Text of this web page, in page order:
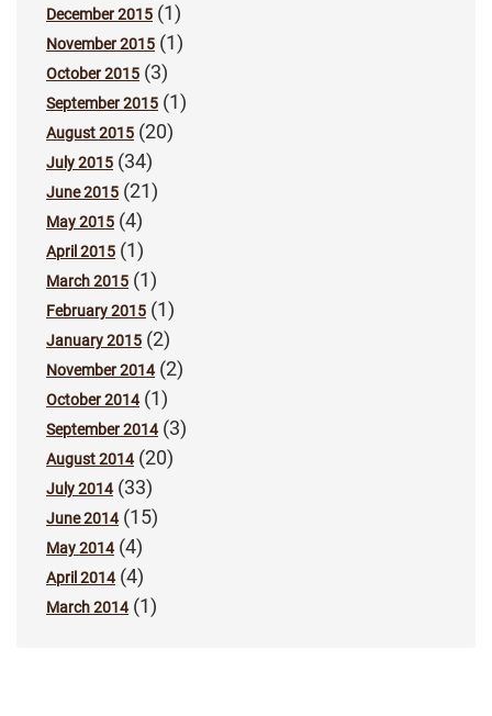
December 2015 (1)
November 2015 (1)
October 2015 (3)
September 2015 (1)
August 2015 (20)
July 2015 (34)
June 2015 (21)
May 2015 (4)
April 2015 (1)
March 2015 (1)
February 2015 (1)
January 2015 (2)
November 2014(2)
October 2014(1)
September 2014(3)
August 2014(20)
July 2014(33)
June 2014(15)
May 2014(4)
April 2014(4)
March 2014(1)